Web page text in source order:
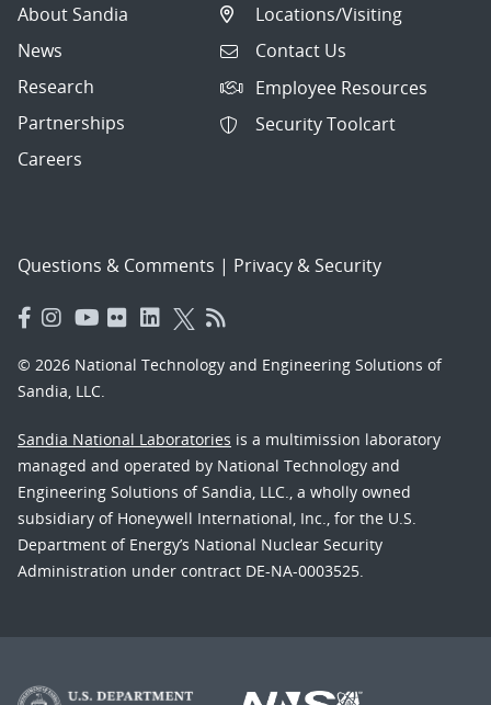
About Sandia
News
Research
Partnerships
Careers
Locations/Visiting
Contact Us
Employee Resources
Security Toolcart
Questions & Comments | Privacy & Security
© 2026 National Technology and Engineering Solutions of
Sandia, LLC.
Sandia National Laboratories is a multimission laboratory
managed and operated by National Technology and
Engineering Solutions of Sandia, LLC., a wholly owned
subsidiary of Honeywell International, Inc., for the U.S.
Department of Energy’s National Nuclear Security
Administration under contract DE-NA-0003525.